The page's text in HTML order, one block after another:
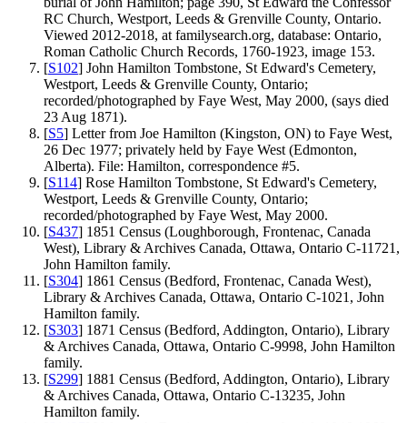
RC Church, Westport, Leeds & Grenville County, Ontario.
Viewed 2012-2018, at familysearch.org, database: Ontario,
Roman Catholic Church Records, 1760-1923, image 153.
[S102] John Hamilton Tombstone, St Edward's Cemetery,
Westport, Leeds & Grenville County, Ontario;
recorded/photographed by Faye West, May 2000, (says died
23 Aug 1871).
[S5] Letter from Joe Hamilton (Kingston, ON) to Faye West,
26 Dec 1977; privately held by Faye West (Edmonton,
Alberta). File: Hamilton, correspondence #5.
[S114] Rose Hamilton Tombstone, St Edward's Cemetery,
Westport, Leeds & Grenville County, Ontario;
recorded/photographed by Faye West, May 2000.
[S437] 1851 Census (Loughborough, Frontenac, Canada
West), Library & Archives Canada, Ottawa, Ontario C-11721,
John Hamilton family.
[S304] 1861 Census (Bedford, Frontenac, Canada West),
Library & Archives Canada, Ottawa, Ontario C-1021, John
Hamilton family.
[S303] 1871 Census (Bedford, Addington, Ontario), Library
& Archives Canada, Ottawa, Ontario C-9998, John Hamilton
family.
[S299] 1881 Census (Bedford, Addington, Ontario), Library
& Archives Canada, Ottawa, Ontario C-13235, John
Hamilton family.